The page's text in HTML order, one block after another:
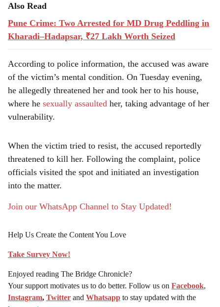
Also Read
Pune Crime: Two Arrested for MD Drug Peddling in
Kharadi–Hadapsar, ₹27 Lakh Worth Seized
According to police information, the accused was aware
of the victim’s mental condition. On Tuesday evening,
he allegedly threatened her and took her to his house,
where he sexually assaulted her, taking advantage of her
vulnerability.
When the victim tried to resist, the accused reportedly
threatened to kill her. Following the complaint, police
officials visited the spot and initiated an investigation
into the matter.
Join our WhatsApp Channel to Stay Updated!
Help Us Create the Content You Love
Take Survey Now!
Enjoyed reading The Bridge Chronicle?
Your support motivates us to do better. Follow us on Facebook,
Instagram, Twitter and Whatsapp to stay updated with the